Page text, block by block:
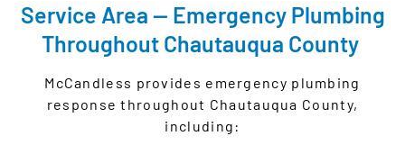
Service Area — Emergency Plumbing
Throughout Chautauqua County
McCandless provides emergency plumbing
response throughout Chautauqua County,
including: